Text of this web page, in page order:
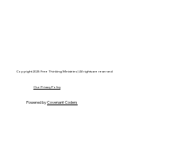
Copyright 2025 Free Thinking Ministries | All rights are reserved
Our Privacy Policy
Powered byCovenant Coders